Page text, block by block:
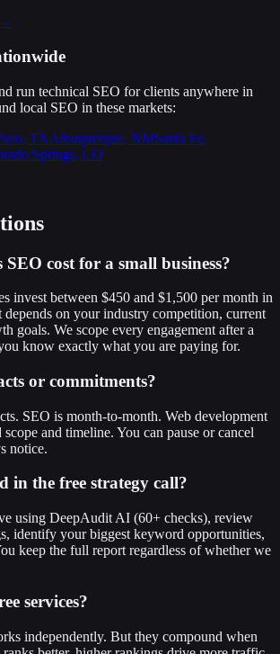
→
run technical SEO for clients anywhere in
local SEO in these markets:
, TXAlbuquerque, NMSanta Fe,
Springs, CO
cost for a small business?
invest between $450 and $1,500 per month in
depends on your industry competition, current
goals. We scope every engagement after a
know exactly what you are paying for.
or commitments?
SEO is month-to-month. Web development
and timeline. You can pause or cancel
notice.
in the free strategy call?
using DeepAudit AI (60+ checks), review
identify your biggest keyword opportunities,
keep the full report regardless of whether we
services?
independently. But they compound when